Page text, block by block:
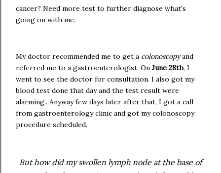
cancer? Need more test to further diagnose what's
going on with me.
My doctor recommended me to get a colonoscopyand
referred me to a gastroenterologist. On June 28th, I
went to see the doctor for consultation. I also got my
blood test done that day and the test result were
alarming.. Anyway few days later after that, I got a call
from gastroenterology clinic and got my colonoscopy
procedure scheduled.
But how did my swollen lymph node at the base of